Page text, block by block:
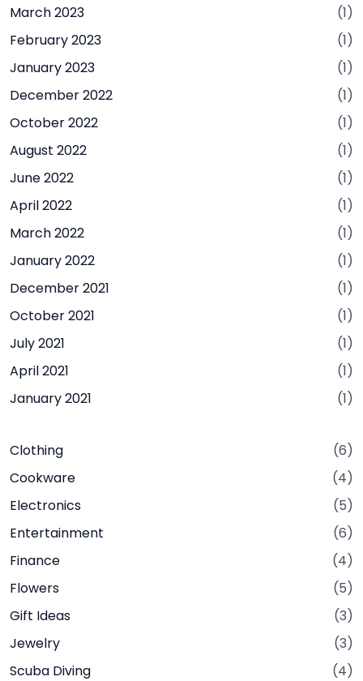
March 2023
(1)
February 2023
(1)
January 2023
(1)
December 2022
(1)
October 2022
(1)
August 2022
(1)
June 2022
(1)
April 2022
(1)
March 2022
(1)
January 2022
(1)
December 2021
(1)
October 2021
(1)
July 2021
(1)
April 2021
(1)
January 2021
(1)
Clothing
(6)
Cookware
(4)
Electronics
(5)
Entertainment
(6)
Finance
(4)
Flowers
(5)
Gift Ideas
(3)
Jewelry
(3)
Scuba Diving
(4)